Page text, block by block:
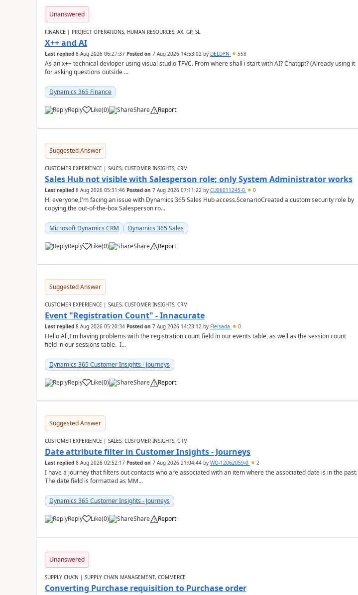
Unanswered
FINANCE | PROJECT OPERATIONS, HUMAN RESOURCES, AX, GP, SL
X++ and AI
Last replied 8 Aug 2026 06:27:37 Posted on 7 Aug 2026 14:53:02by DELDYN 558
As an x++ technical devloper using visual studio TFVC. From where shall i start with AI? Chatgpt? (Already using it
for asking questions outside ...
Dynamics 365 Finance
Reply Like(0) Share Report
Suggested Answer
CUSTOMER EXPERIENCE | SALES, CUSTOMER INSIGHTS, CRM
Sales Hub not visible with Salesperson role; only System Administrator works
Last replied 8 Aug 2026 05:31:46 Posted on 7 Aug 2026 07:11:22by CU06011245-0 0
Hi everyone,I'm facing an issue with Dynamics 365 Sales Hub access.ScenarioCreated a custom security role by
copying the out-of-the-box Salesperson ro...
Microsoft Dynamics CRM Dynamics 365 Sales
Reply Like(0) Share Report
Suggested Answer
CUSTOMER EXPERIENCE | SALES, CUSTOMER INSIGHTS, CRM
Event "Registration Count" - Innacurate
Last replied 8 Aug 2026 05:20:34 Posted on 7 Aug 2026 14:23:12by Fleisada 0
Hello All,I'm having problems with the registration count field in our events table, as well as the session count
field in our sessions table. I...
Dynamics 365 Customer Insights - Journeys
Reply Like(0) Share Report
Suggested Answer
CUSTOMER EXPERIENCE | SALES, CUSTOMER INSIGHTS, CRM
Date attribute filter in Customer Insights - Journeys
Last replied 8 Aug 2026 02:52:17 Posted on 7 Aug 2026 21:04:44by WO-12062059-0 2
I have a journey that filters out contacts who are associated with an item where the associated date is in the past.
The date field is formatted as MM...
Dynamics 365 Customer Insights - Journeys
Reply Like(0) Share Report
Unanswered
SUPPLY CHAIN | SUPPLY CHAIN MANAGEMENT, COMMERCE
Converting Purchase requisition to Purchase order